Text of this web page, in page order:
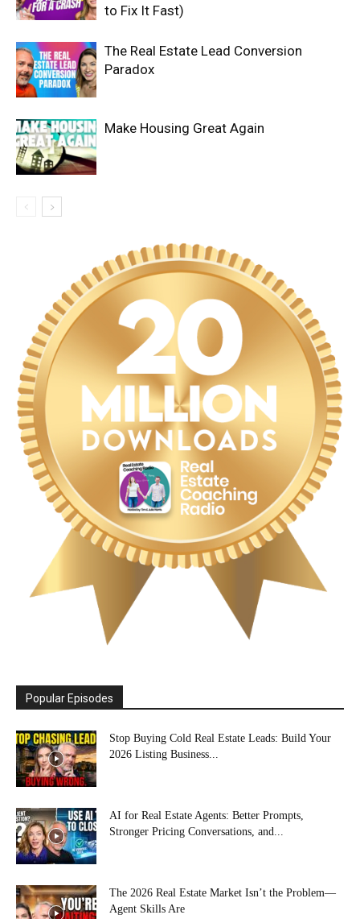
to Fix It Fast)
The Real Estate Lead Conversion
Paradox
Make Housing Great Again
Popular Episodes
Stop Buying Cold Real Estate Leads: Build Your
2026 Listing Business...
AI for Real Estate Agents: Better Prompts,
Stronger Pricing Conversations, and...
The 2026 Real Estate Market Isn’t the Problem—
Agent Skills Are